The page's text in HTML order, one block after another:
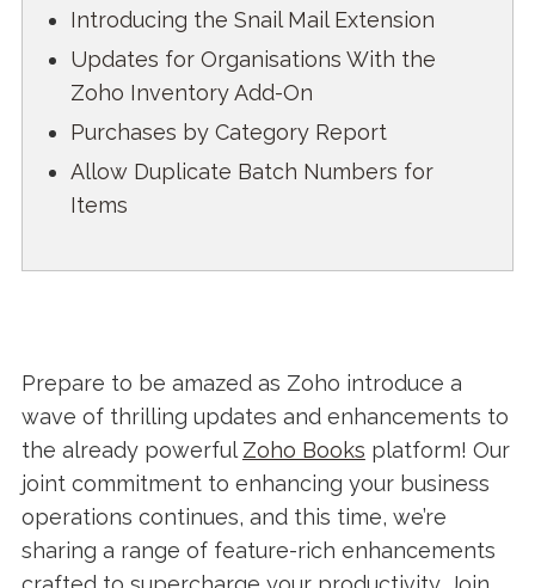
Introducing the Snail Mail Extension
Updates for Organisations With the
Zoho Inventory Add-On
Purchases by Category Report
Allow Duplicate Batch Numbers for
Items
Prepare to be amazed as Zoho introduce a
wave of thrilling updates and enhancements to
the already powerful Zoho Books platform! Our
joint commitment to enhancing your business
operations continues, and this time, we’re
sharing a range of feature-rich enhancements